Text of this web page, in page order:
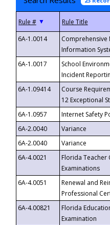
▼
6A-1.0014
Comprehensive
Information
6A-1.0017
School
Incident
6A-1.09414
Course
12 Exceptional
6A-1.0957 Internet Safety
6A-2.0040
Variance
6A-2.0040
Variance
6A-4.0021
Florida Teacher
Examinations
6A-4.0051
Renewal and
Professional
6A-4.00821
Florida
Examination